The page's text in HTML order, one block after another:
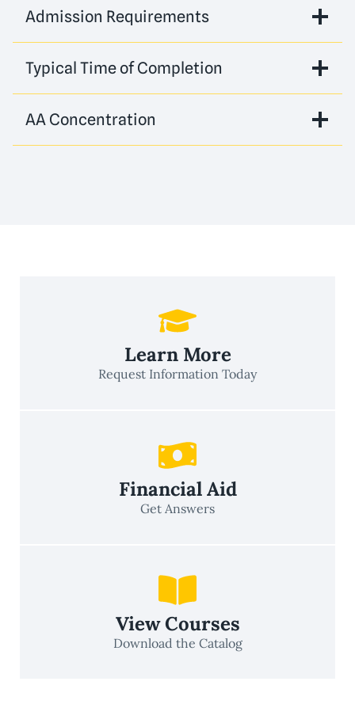
Admission Requirements
Typical Time of Completion
AA Concentration
Learn More
Request Information Today
Financial Aid
Get Answers
View Courses
Download the Catalog